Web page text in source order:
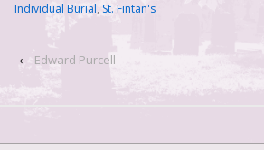
Individual Burial, St. Fintan's
‹ Edward Purcell